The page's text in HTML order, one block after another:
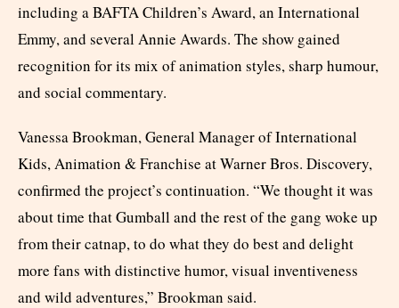
including a BAFTA Children’s Award, an International
Emmy, and several Annie Awards. The show gained
recognition for its mix of animation styles, sharp humour,
and social commentary.
Vanessa Brookman, General Manager of International
Kids, Animation & Franchise at Warner Bros. Discovery,
confirmed the project’s continuation. “We thought it was
about time that Gumball and the rest of the gang woke up
from their catnap, to do what they do best and delight
more fans with distinctive humor, visual inventiveness
and wild adventures,” Brookman said.